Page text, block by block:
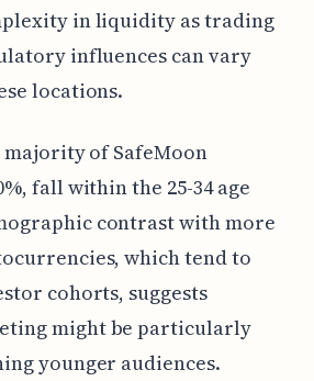
in liquidity as trading
influences can vary
locations.
of SafeMoon
fall within the 25-34 age
contrast with more
which tend to
cohorts, suggests
might be particularly
younger audiences.